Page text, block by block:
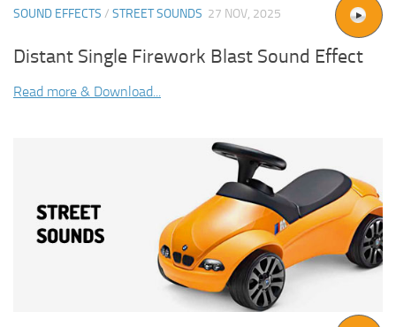
SOUND EFFECTS / STREET SOUNDS 27 NOV, 2025
Distant Single Firework Blast Sound Effect
Read more & Download...